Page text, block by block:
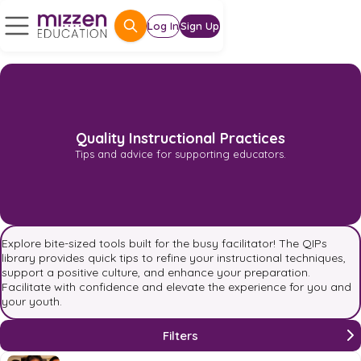
Log InSign Up
Quality Instructional Practices
Tips and advice for supporting educators.
Explore bite-sized tools built for the busy facilitator! The QIPs
library provides quick tips to refine your instructional techniques,
support a positive culture, and enhance your preparation.
Facilitate with confidence and elevate the experience for you and
your youth.
Filters